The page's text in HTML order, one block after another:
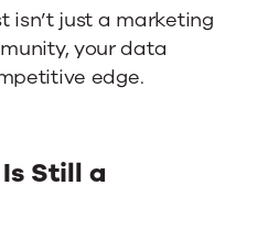
isn’t just a marketing
your data
edge.
Still a